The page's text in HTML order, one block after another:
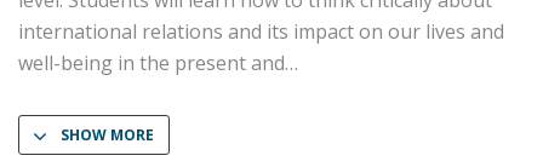
international relations and its impact on our lives and
well-being in the present and
SHOW MORE